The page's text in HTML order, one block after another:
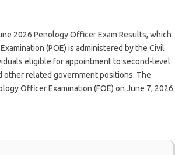
2026 Penology Officer Exam Results, which
(POE) is administered by the Civil
eligible for appointment to second-level
other related government positions. The
Officer Examination (FOE) on June 7, 2026.